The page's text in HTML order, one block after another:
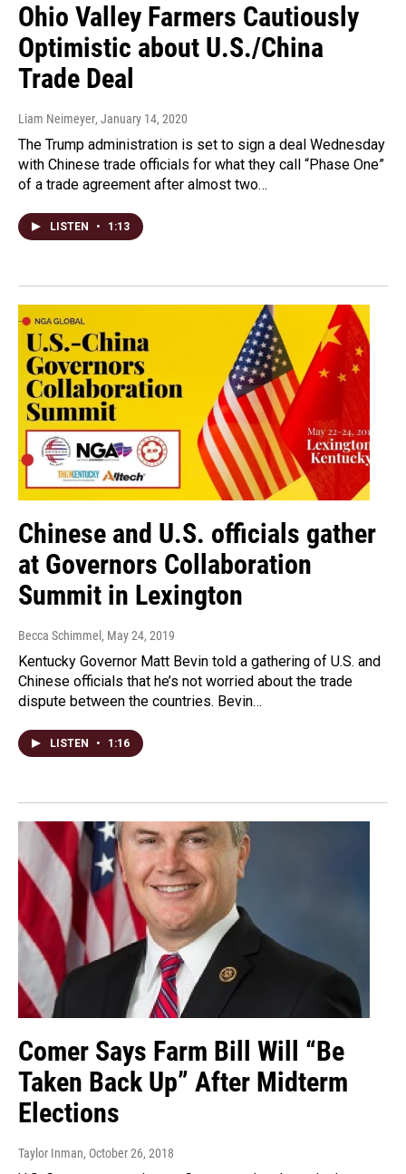
Ohio Valley Farmers Cautiously
Optimistic about U.S./China
Trade Deal
Liam Neimeyer, January 14, 2020
The Trump administration is set to sign a deal Wednesday
with Chinese trade officials for what they call “Phase One”
of a trade agreement after almost two…
LISTEN • 1:13
Chinese and U.S. officials gather
at Governors Collaboration
Summit in Lexington
Becca Schimmel , May 24, 2019
Kentucky Governor Matt Bevin told a gathering of U.S. and
Chinese officials that he’s not worried about the trade
dispute between the countries. Bevin…
LISTEN • 1:16
Comer Says Farm Bill Will “Be
Taken Back Up” After Midterm
Elections
Taylor Inman, October 26, 2018